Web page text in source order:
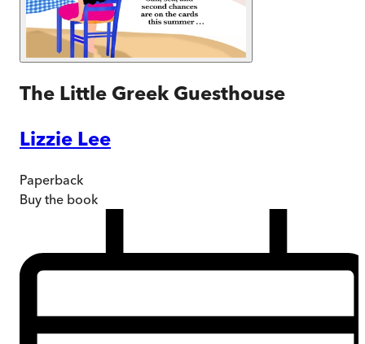
The Little Greek Guesthouse
Lizzie Lee
Paperback
Buy the book